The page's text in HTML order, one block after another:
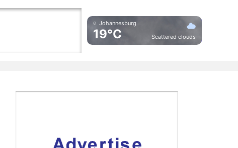
Johannesburg
19°C Scattered clouds